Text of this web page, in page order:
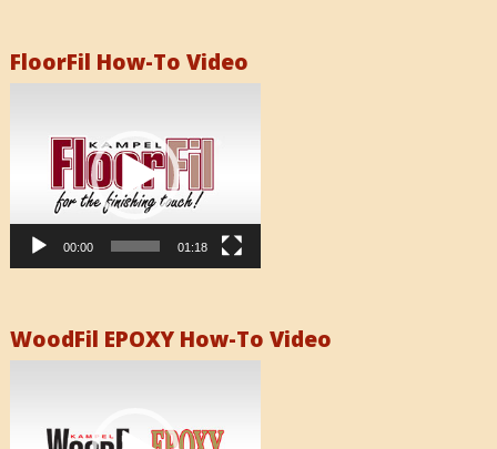
FloorFil How-To Video
00:00 01:18
WoodFil EPOXY How-To Video